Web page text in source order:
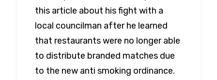
this article about his fight with a
local councilman after he learned
that restaurants were no longer able
to distribute branded matches due
to the new anti smoking ordinance.